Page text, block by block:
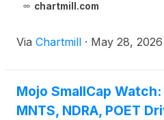
chartmill.com
Via Chartmill · May 28, 2026
Mojo SmallCap Watch:
MNTS, NDRA, POET